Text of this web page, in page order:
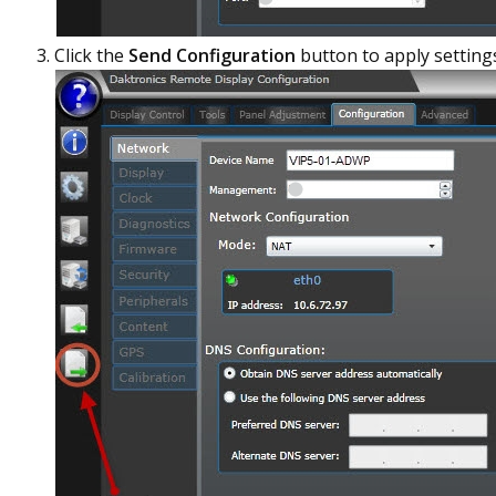
Click the Send Configuration button to apply